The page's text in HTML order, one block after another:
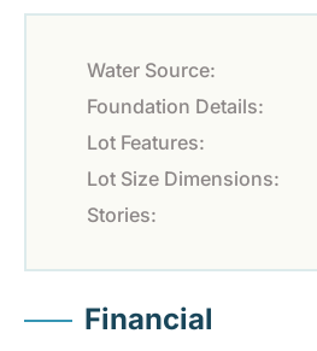
Water Source:
Foundation Details:
Lot Features:
Lot Size Dimensions:
Stories:
Financial